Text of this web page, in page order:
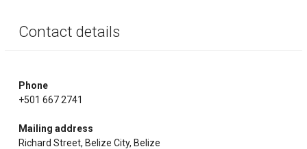
Contact details
Phone
+501 667 2741
Mailing address
Richard Street, Belize City, Belize